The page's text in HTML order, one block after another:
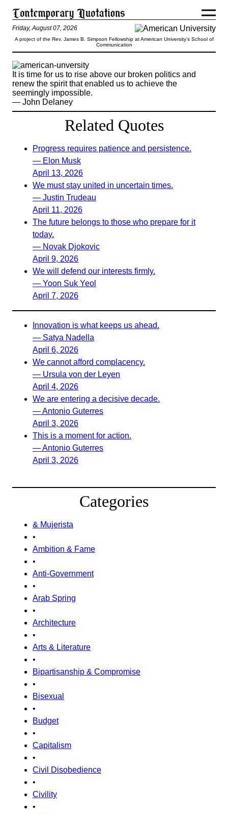
Friday, August 07, 2026
A project of the Rev. James B. Simpson Fellowship at American University’s School of
Communication
It is time for us to rise above our broken politics and
renew the spirit that enabled us to achieve the
seemingly impossible.
— John Delaney
Related Quotes
Progress requires patience and persistence.
— Elon Musk
April 13, 2026
We must stay united in uncertain times.
— Justin Trudeau
April 11, 2026
The future belongs to those who prepare for it
today.
— Novak Djokovic
April 9, 2026
We will defend our interests firmly.
— Yoon Suk Yeol
April 7, 2026
Innovation is what keeps us ahead.
— Satya Nadella
April 6, 2026
We cannot afford complacency.
— Ursula von der Leyen
April 4, 2026
We are entering a decisive decade.
— Antonio Guterres
April 3, 2026
This is a moment for action.
— Antonio Guterres
April 3, 2026
Categories
& Mujerista
•
Ambition & Fame
•
Anti-Government
•
Arab Spring
•
Architecture
•
Arts & Literature
•
Bipartisanship & Compromise
•
Bisexual
•
Budget
•
Capitalism
•
Civil Disobedience
•
Civility
•